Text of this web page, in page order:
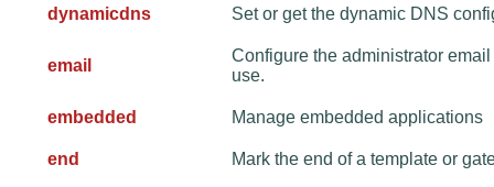
dynamicdns Set or get the dynamic DNS
email
Configure the administrator
use.
embedded Manage embedded applications
end Mark the end of a template or